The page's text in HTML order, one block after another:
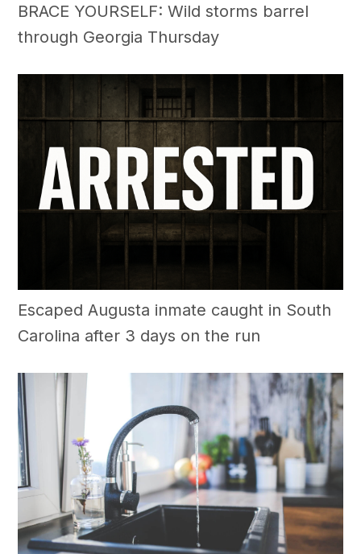
BRACE YOURSELF: Wild storms barrel
through Georgia Thursday
Escaped Augusta inmate caught in South
Carolina after 3 days on the run